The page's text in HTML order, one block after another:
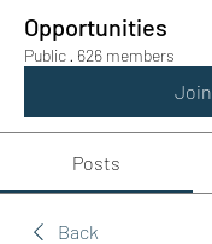
Opportunities
Public · 626 members
Join
Posts
Back